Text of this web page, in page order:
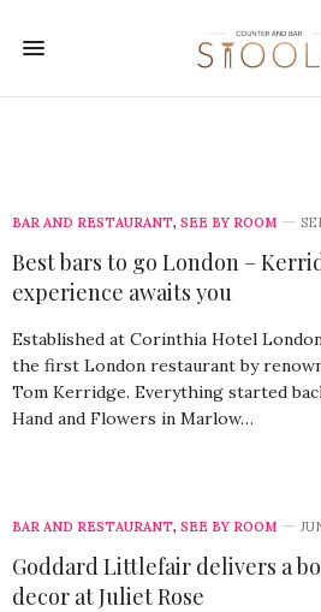
BAR AND RESTAURANT, SEE BY ROOM
Best bars to go London –
experience awaits you
Established at Corinthia Hotel
the first London restaurant by
Tom Kerridge. Everything started
Hand and Flowers in Marlow…
BAR AND RESTAURANT, SEE BY ROOM
Goddard Littlefair delivers a
decor at Juliet Rose